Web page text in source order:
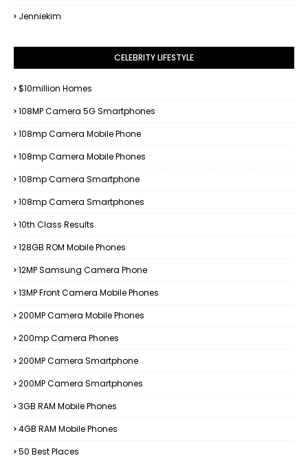
Jenniekim
CELEBRITY LIFESTYLE
$10million Homes
108MP Camera 5G Smartphones
108mp Camera Mobile Phone
108mp Camera Mobile Phones
108mp Camera Smartphone
108mp Camera Smartphones
10th Class Results
128GB ROM Mobile Phones
12MP Samsung Camera Phone
13MP Front Camera Mobile Phones
200MP Camera Mobile Phones
200mp Camera Phones
200MP Camera Smartphone
200MP Camera Smartphones
3GB RAM Mobile Phones
4GB RAM Mobile Phones
50 Best Places